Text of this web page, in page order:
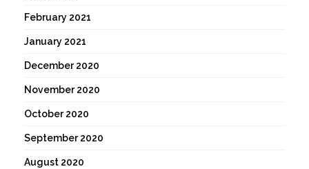
February 2021
January 2021
December 2020
November 2020
October 2020
September 2020
August 2020